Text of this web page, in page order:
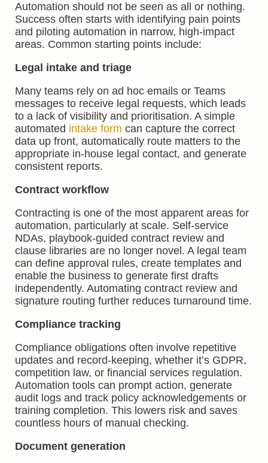
Automation should not be seen as all or nothing.
Success often starts with identifying pain points
and piloting automation in narrow, high-impact
areas. Common starting points include:
Legal intake and triage
Many teams rely on ad hoc emails or Teams
messages to receive legal requests, which leads
to a lack of visibility and prioritisation. A simple
automated intake form can capture the correct
data up front, automatically route matters to the
appropriate in-house legal contact, and generate
consistent reports.
Contract workflow
Contracting is one of the most apparent areas for
automation, particularly at scale. Self-service
NDAs, playbook-guided contract review and
clause libraries are no longer novel. A legal team
can define approval rules, create templates and
enable the business to generate first drafts
independently. Automating contract review and
signature routing further reduces turnaround time.
Compliance tracking
Compliance obligations often involve repetitive
updates and record-keeping, whether it’s GDPR,
competition law, or financial services regulation.
Automation tools can prompt action, generate
audit logs and track policy acknowledgements or
training completion. This lowers risk and saves
countless hours of manual checking.
Document generation